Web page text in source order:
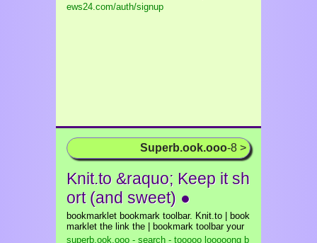
ews24.com/auth/signup
Superb.ook.ooo-8 >
Knit.to &raquo; Keep it sh
ort (and sweet) ●
bookmarklet bookmark toolbar. Knit.to | book
marklet the link the | bookmark toolbar your
superb.ook.ooo - search - tooooo looooong b